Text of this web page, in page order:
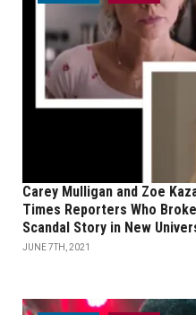
Carey Mulligan and Zoe
Times Reporters Who
Scandal Story in New
JUNE 7TH, 2021